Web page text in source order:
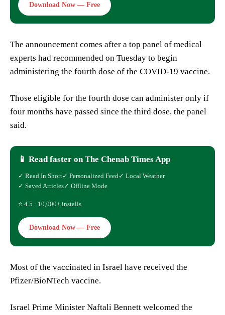
Download Now — Free
The announcement comes after a top panel of medical
experts had recommended on Tuesday to begin
administering the fourth dose of the COVID-19 vaccine.
Those eligible for the fourth dose can administer only if
four months have passed since the third dose, the panel
said.
📱 Read faster on The Chenab Times App
✓ Read In Short✓ Personalized Feed ✓ Local Weather
✓ Saved Articles✓ Offline Mode
⭐ 4.5 · 10,000+ installs
Download Now — Free
Most of the vaccinated in Israel have received the
Pfizer/BioNTech vaccine.
Israel Prime Minister Naftali Bennett welcomed the